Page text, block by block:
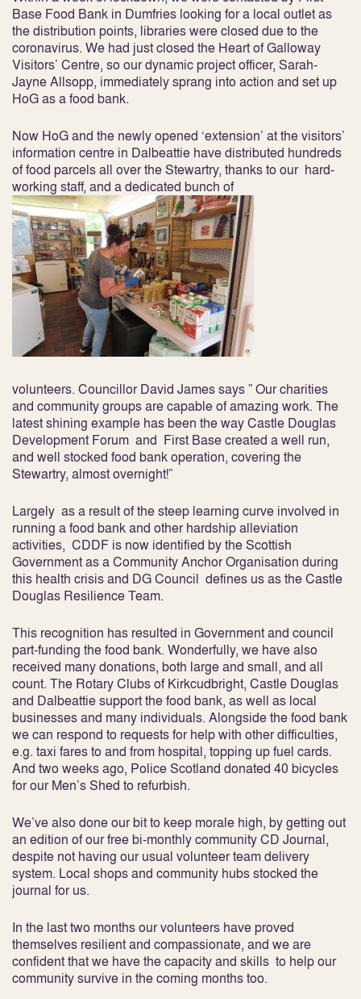
Base Food Bank in Dumfries looking for a local outlet as
the distribution points, libraries were closed due to the
coronavirus. We had just closed the Heart of Galloway
Visitors’ Centre, so our dynamic project officer, Sarah-
Jayne Allsopp, immediately sprang into action and set up
HoG as a food bank.
Now HoG and the newly opened ‘extension’ at the visitors’
information centre in Dalbeattie have distributed hundreds
of food parcels all over the Stewartry, thanks to our hard-
working staff, and a dedicated bunch of
volunteers. Councillor David James says ” Our charities
and community groups are capable of amazing work. The
latest shining example has been the way Castle Douglas
Development Forum and First Base created a well run,
and well stocked food bank operation, covering the
Stewartry, almost overnight!”
Largely as a result of the steep learning curve involved in
running a food bank and other hardship alleviation
activities, CDDF is now identified by the Scottish
Government as a Community Anchor Organisation during
this health crisis and DG Council defines us as the Castle
Douglas Resilience Team.
This recognition has resulted in Government and council
part-funding the food bank. Wonderfully, we have also
received many donations, both large and small, and all
count. The Rotary Clubs of Kirkcudbright, Castle Douglas
and Dalbeattie support the food bank, as well as local
businesses and many individuals. Alongside the food bank
we can respond to requests for help with other difficulties,
e.g. taxi fares to and from hospital, topping up fuel cards.
And two weeks ago, Police Scotland donated 40 bicycles
for our Men’s Shed to refurbish.
We’ve also done our bit to keep morale high, by getting out
an edition of our free bi-monthly community CD Journal,
despite not having our usual volunteer team delivery
system. Local shops and community hubs stocked the
journal for us.
In the last two months our volunteers have proved
themselves resilient and compassionate, and we are
confident that we have the capacity and skills to help our
community survive in the coming months too.